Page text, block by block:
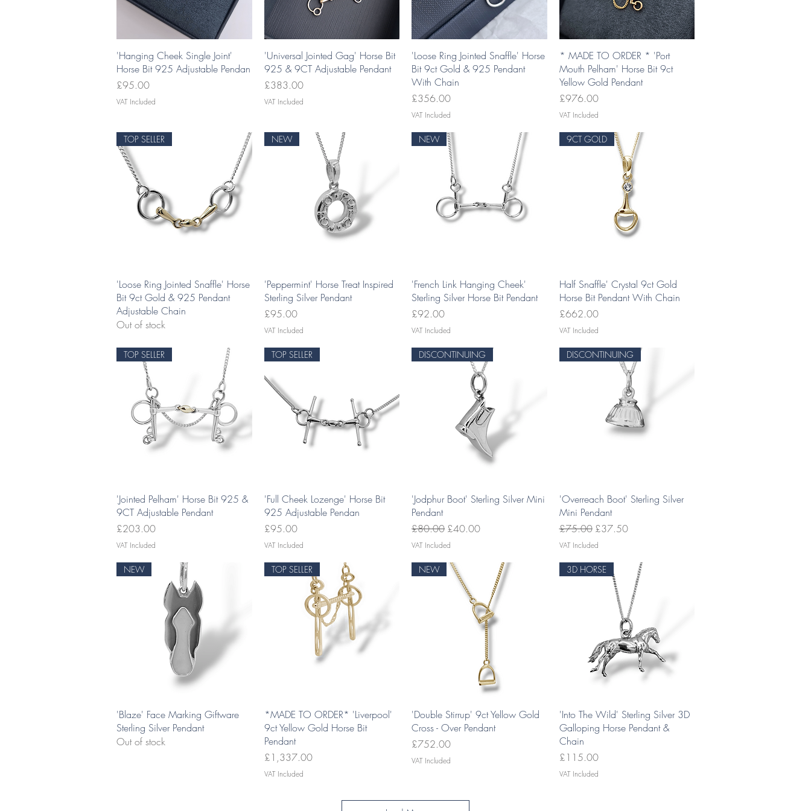
Quick View
'Hanging Cheek Single Joint'
Horse Bit 925 Adjustable Pendan
Price
£95.00
VAT Included
Quick View
'Universal Jointed Gag' Horse Bit
925 & 9CT Adjustable Pendant
Price
£383.00
VAT Included
Quick View
'Loose Ring Jointed Snaffle' Horse
Bit 9ct Gold & 925 Pendant
With Chain
Price
£356.00
VAT Included
Quick View
* MADE TO ORDER * 'Port
Mouth Pelham' Horse Bit 9ct
Yellow Gold Pendant
Price
£976.00
VAT Included
Quick View
TOP SELLER
'Loose Ring Jointed Snaffle' Horse
Bit 9ct Gold & 925 Pendant
Adjustable Chain
Out of stock
Quick View
NEW
'Peppermint' Horse Treat Inspired
Sterling Silver Pendant
Price
£95.00
VAT Included
Quick View
NEW
'French Link Hanging Cheek'
Sterling Silver Horse Bit Pendant
Price
£92.00
VAT Included
Quick View
9CT GOLD
Half Snaffle' Crystal 9ct Gold
Horse Bit Pendant With Chain
Price
£662.00
VAT Included
Quick View
TOP SELLER
'Jointed Pelham' Horse Bit 925 &
9CT Adjustable Pendant
Price
£203.00
VAT Included
Quick View
TOP SELLER
'Full Cheek Lozenge' Horse Bit
925 Adjustable Pendan
Price
£95.00
VAT Included
Quick View
DISCONTINUING
'Jodphur Boot' Sterling Silver Mini
Pendant
Regular Price
£80.00 Sale Price
£40.00
VAT Included
Quick View
DISCONTINUING
'Overreach Boot' Sterling Silver
Mini Pendant
Regular Price
£75.00 Sale Price
£37.50
VAT Included
Quick View
NEW
'Blaze' Face Marking Giftware
Sterling Silver Pendant
Out of stock
Quick View
TOP SELLER
*MADE TO ORDER* 'Liverpool'
9ct Yellow Gold Horse Bit
Pendant
Price
£1,337.00
VAT Included
Quick View
NEW
'Double Stirrup' 9ct Yellow Gold
Cross - Over Pendant
Price
£752.00
VAT Included
Quick View
3D HORSE
'Into The Wild' Sterling Silver 3D
Galloping Horse Pendant &
Chain
Price
£115.00
VAT Included